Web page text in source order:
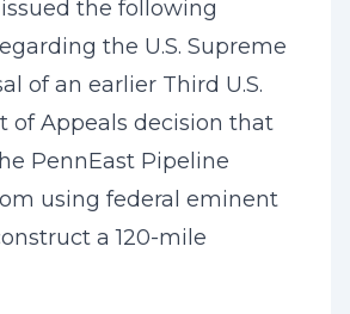
the following
the U.S. Supreme
of an earlier Third U.S.
of Appeals decision that
PennEast Pipeline
using federal eminent
a 120-mile